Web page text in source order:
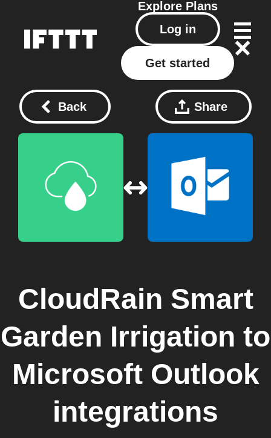
Explore Plans
Log in
Get started
Back Share
CloudRain Smart
Garden Irrigation to
Microsoft Outlook
integrations